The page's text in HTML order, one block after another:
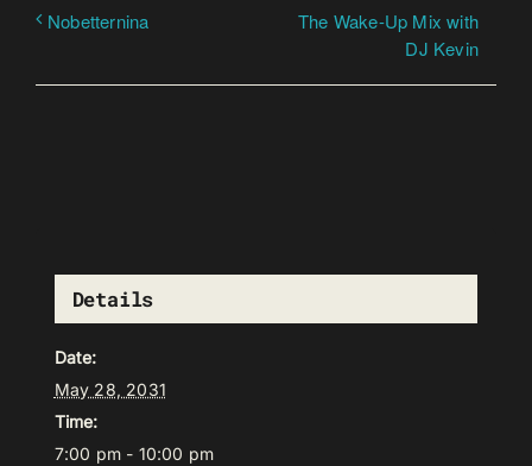
Nobetternina
The Wake-Up Mix with
DJ Kevin
Details
Date:
May 28, 2031
Time:
7:00 pm - 10:00 pm